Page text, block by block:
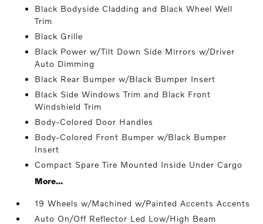
Black Bodyside Cladding and Black Wheel Well
Trim
Black Grille
Black Power w/Tilt Down Side Mirrors w/Driver
Auto Dimming
Black Rear Bumper w/Black Bumper Insert
Black Side Windows Trim and Black Front
Windshield Trim
Body-Colored Door Handles
Body-Colored Front Bumper w/Black Bumper
Insert
Compact Spare Tire Mounted Inside Under Cargo
More...
19 Wheels w/Machined w/Painted Accents Accents
Auto On/Off Reflector Led Low/High Beam